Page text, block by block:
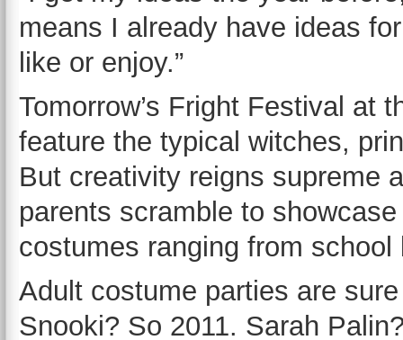
means I already have ideas
like or enjoy.”
Tomorrow’s Fright Festival at
feature the typical witches,
But creativity reigns supreme
parents scramble to
costumes ranging from
Adult costume parties are
Snooki? So 2011. Sarah